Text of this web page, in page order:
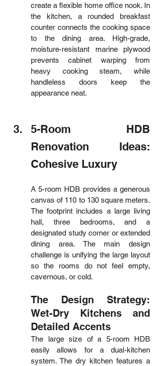
create a flexible home office nook. In
the kitchen, a rounded breakfast
counter connects the cooking space
to the dining area. High-grade,
moisture-resistant marine plywood
prevents cabinet warping from
heavy cooking steam, while
handleless doors keep the
appearance neat.
5-Room HDB
Renovation Ideas:
Cohesive Luxury
A 5-room HDB provides a generous
canvas of 110 to 130 square meters.
The footprint includes a large living
hall, three bedrooms, and a
designated study corner or extended
dining area. The main design
challenge is unifying the large layout
so the rooms do not feel empty,
cavernous, or cold.
The Design Strategy:
Wet-Dry Kitchens and
Detailed Accents
The large size of a 5-room HDB
easily allows for a dual-kitchen
system. The dry kitchen features a